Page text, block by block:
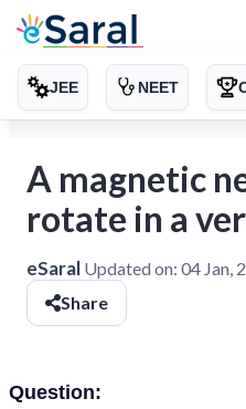
JEE NEET
A magnetic
rotate in a
eSaral Updated on: 04 Jan,
Share
Question: